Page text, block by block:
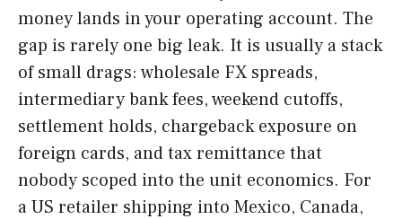
money lands in your operating account. The
gap is rarely one big leak. It is usually a stack
of small drags: wholesale FX spreads,
intermediary bank fees, weekend cutoffs,
settlement holds, chargeback exposure on
foreign cards, and tax remittance that
nobody scoped into the unit economics. For
a US retailer shipping into Mexico, Canada,